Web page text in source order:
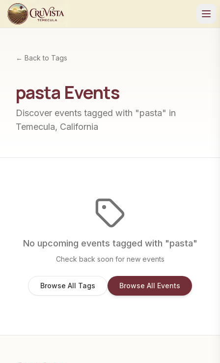
← Back to Tags
pasta Events
Discover events tagged with "pasta" in
Temecula, California
No upcoming events tagged with "pasta"
Check back soon for new events
Browse All Tags Browse All Events